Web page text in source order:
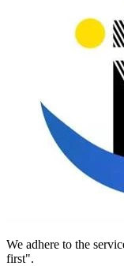
We adhere to the
first".